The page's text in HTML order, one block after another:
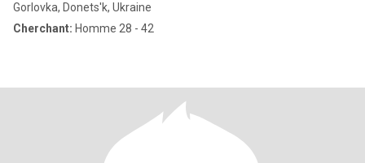
Gorlovka, Donets'k, Ukraine
Cherchant: Homme 28 - 42